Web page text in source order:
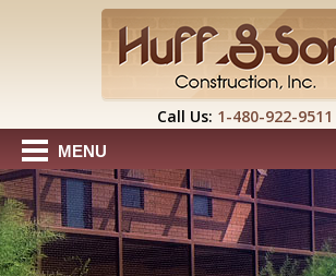
Call Us: 1-480-922-9511
MENU